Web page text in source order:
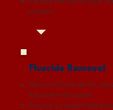
system.
Fluoride Removal
Remove fluoride for
fluoride-free water.
Ensure a customized